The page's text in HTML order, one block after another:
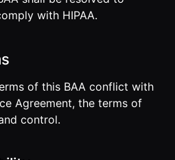
with HIPAA.
of this BAA conflict with
Agreement, the terms of
control.